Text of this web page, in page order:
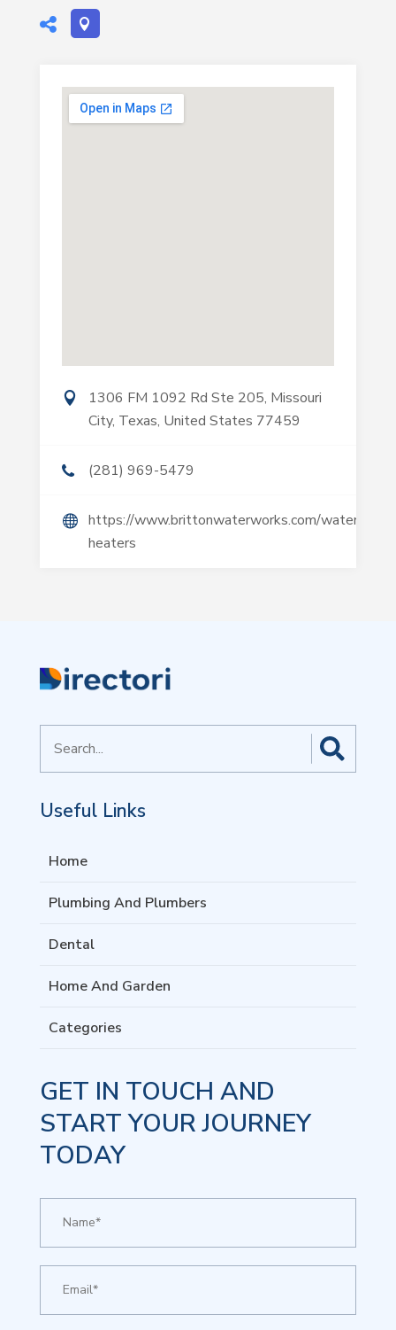
1306 FM 1092 Rd Ste 205, Missouri
City, Texas, United States 77459
(281) 969-5479
https://www.brittonwaterworks.com/water-
heaters
for
Useful Links
Home
Plumbing And Plumbers
Dental
Home And Garden
Categories
GET IN TOUCH AND
START YOUR JOURNEY
TODAY